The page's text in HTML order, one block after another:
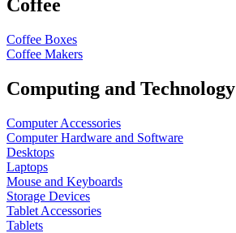
Coffee
Coffee Boxes
Coffee Makers
Computing and Technology
Computer Accessories
Computer Hardware and Software
Desktops
Laptops
Mouse and Keyboards
Storage Devices
Tablet Accessories
Tablets